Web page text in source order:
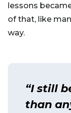
lessons
of that, like
way.
“I still
than